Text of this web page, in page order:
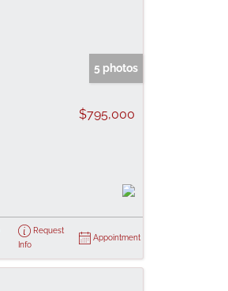
5 photos
$795,000
Request
Info
Appointment